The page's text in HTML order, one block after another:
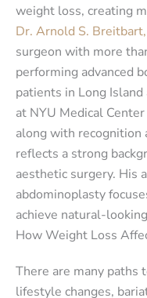
weight loss, creating
Dr. Arnold S.
surgeon with more
performing advanced
patients in Long
at NYU Medical
along with recognition
reflects a strong
aesthetic surgery. His
abdominoplasty
achieve natural-
How Weight Loss
There are many paths
lifestyle changes,